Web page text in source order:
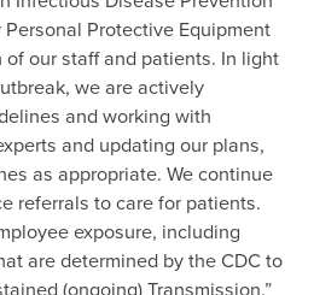
Protective Equipment
of our staff and patients. In light
we are actively
and working with
and updating our plans,
as appropriate. We continue
referrals to care for patients.
exposure, including
are determined by the CDC to